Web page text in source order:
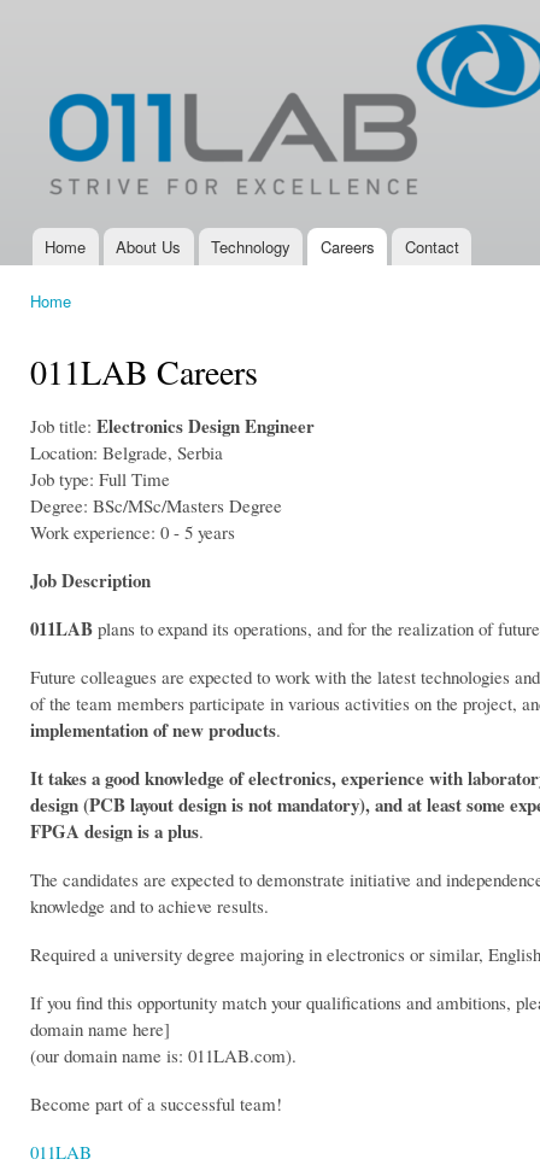
Development,
Design
Services and
Electronic
Development
Company
Main menu
Home About Us Technology Careers Contact
Home
011LAB Careers
Job title: Electronics Design Engineer
Location: Belgrade, Serbia
Job type: Full Time
Degree: BSc/MSc/Masters Degree
Work experience: 0 - 5 years
Job Description
011LAB plans to expand its operations, and for the realization of
Future colleagues are expected to work with the latest technologies
of the team members participate in various activities on the project,
implementation of new products.
It takes a good knowledge of electronics, experience with
design (PCB layout design is not mandatory), and at least some
FPGA design is a plus.
The candidates are expected to demonstrate initiative and
knowledge and to achieve results.
Required a university degree majoring in electronics or similar,
If you find this opportunity match your qualifications and ambitions,
domain name here]
(our domain name is: 011LAB.com).
Become part of a successful team!
011LAB